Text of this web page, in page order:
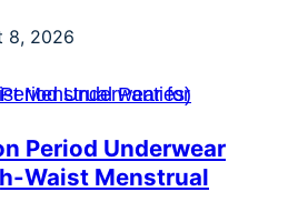
8, 2026
Period Underwear
Waist Menstrual